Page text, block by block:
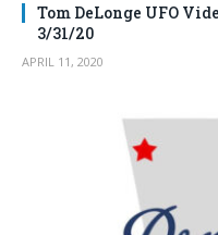
Tom DeLonge UFO
3/31/20
APRIL 11, 2020